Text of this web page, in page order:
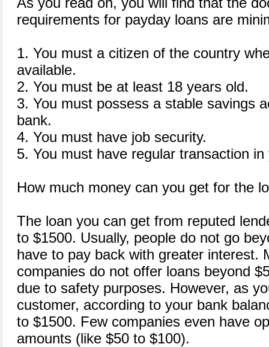
requirements for payday loans are
1. You must a citizen of the country
available.
2. You must be at least 18 years old.
3. You must possess a stable savings
bank.
4. You must have job security.
5. You must have regular transaction
How much money can you get for the
The loan you can get from reputed
to $1500. Usually, people do not go
have to pay back with greater interest.
companies do not offer loans beyond
due to safety purposes. However, as
customer, according to your bank
to $1500. Few companies even have
amounts (like $50 to $100).